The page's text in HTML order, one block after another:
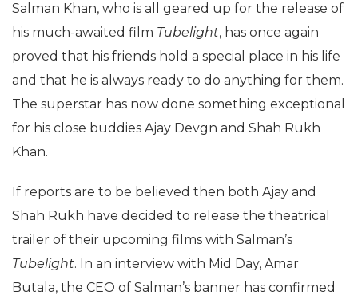
Salman Khan, who is all geared up for the release of
his much-awaited film Tubelight, has once again
proved that his friends hold a special place in his life
and that he is always ready to do anything for them.
The superstar has now done something exceptional
for his close buddies Ajay Devgn and Shah Rukh
Khan.
If reports are to be believed then both Ajay and
Shah Rukh have decided to release the theatrical
trailer of their upcoming films with Salman’s
Tubelight. In an interview with Mid Day, Amar
Butala, the CEO of Salman’s banner has confirmed